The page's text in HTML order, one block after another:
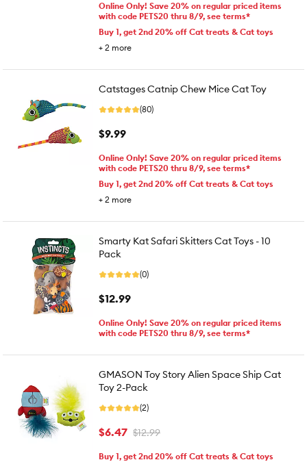
Online Only! Save 20% on regular priced items
with code PETS20 thru 8/9, see terms*
Buy 1, get 2nd 20% off Cat treats & Cat toys
+ 2 more
Catstages Catnip Chew Mice Cat Toy
(80)
$9.99
Online Only! Save 20% on regular priced items
with code PETS20 thru 8/9, see terms*
Buy 1, get 2nd 20% off Cat treats & Cat toys
+ 2 more
Smarty Kat Safari Skitters Cat Toys - 10
Pack
(0)
$12.99
Online Only! Save 20% on regular priced items
with code PETS20 thru 8/9, see terms*
GMASON Toy Story Alien Space Ship Cat
Toy 2-Pack
(2)
$6.47 $12.99
Buy 1, get 2nd 20% off Cat treats & Cat toys